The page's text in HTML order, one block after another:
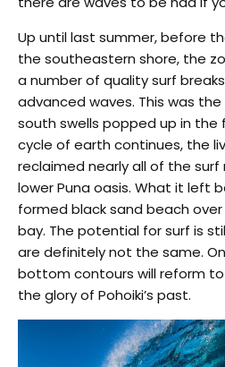
Up until last summer, before
the southeastern shore, the
a number of quality surf
advanced waves. This was
south swells popped up in the
cycle of earth continues, the
reclaimed nearly all of the
lower Puna oasis. What it left
formed black sand beach over
bay. The potential for surf is
are definitely not the same.
bottom contours will reform
the glory of Pohoiki’s past.